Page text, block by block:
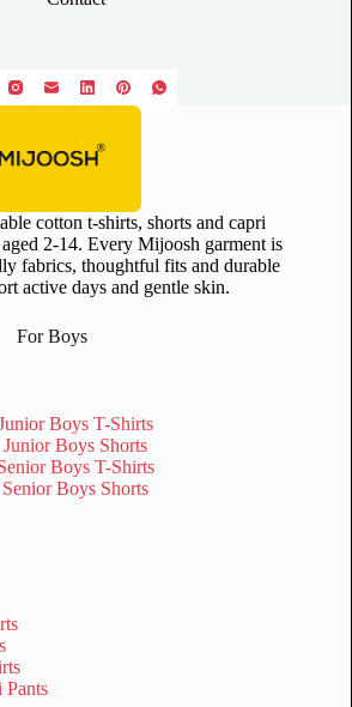
cotton t-shirts, shorts and capri
2-14. Every Mijoosh garment is
fabrics, thoughtful fits and durable
active days and gentle skin.
For Boys
Boys T-Shirts
Junior Boys Shorts
Boys T-Shirts
Senior Boys Shorts
Pants